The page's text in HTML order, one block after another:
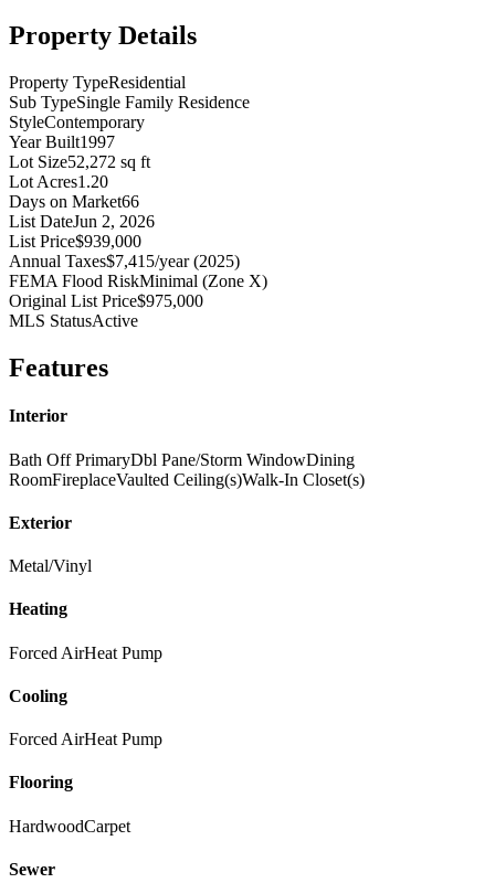
Property Details
Property TypeResidential
Sub TypeSingle Family Residence
StyleContemporary
Year Built1997
Lot Size52,272 sq ft
Lot Acres1.20
Days on Market66
List DateJun 2, 2026
List Price$939,000
Annual Taxes$7,415/year (2025)
FEMA Flood RiskMinimal (Zone X)
Original List Price$975,000
MLS StatusActive
Features
Interior
Bath Off PrimaryDbl Pane/Storm WindowDining
RoomFireplaceVaulted Ceiling(s)Walk-In Closet(s)
Exterior
Metal/Vinyl
Heating
Forced AirHeat Pump
Cooling
Forced AirHeat Pump
Flooring
HardwoodCarpet
Sewer